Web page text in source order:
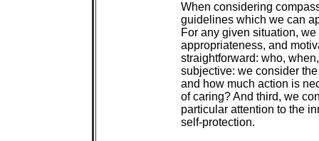
When considering
guidelines which we can
For any given situation,
appropriateness, and
straightforward: who,
subjective: we consider
and how much action is
of caring? And third, we
particular attention to the
self-protection.